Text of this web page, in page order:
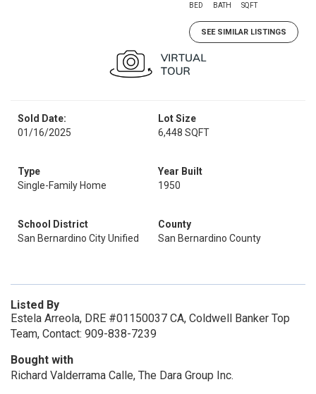
BED BATH SQFT
SEE SIMILAR LISTINGS
Sold Date:
01/16/2025
Lot Size
6,448 SQFT
Type
Single-Family Home
Year Built
1950
School District
San Bernardino City Unified
County
San Bernardino County
Listed By
Estela Arreola, DRE #01150037 CA, Coldwell Banker Top
Team, Contact: 909-838-7239
Bought with
Richard Valderrama Calle, The Dara Group Inc.